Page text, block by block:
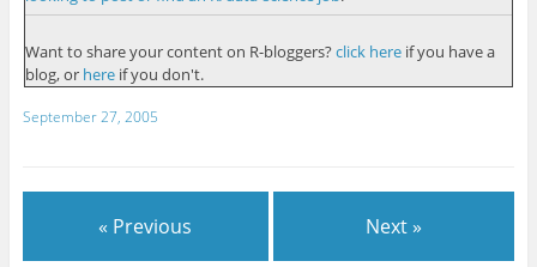
Want to share your content on R-bloggers? click hereif you have a
blog, or hereif you don't.
September 27, 2005
« Previous Next »